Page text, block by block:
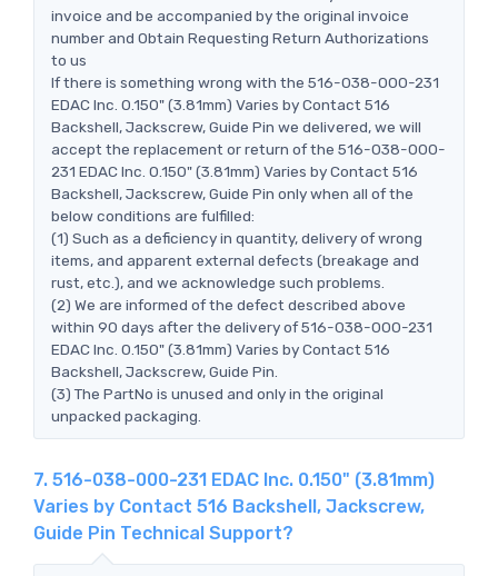
invoice and be accompanied by the original invoice
number and Obtain Requesting Return Authorizations
to us
If there is something wrong with the 516-038-000-231
EDAC Inc. 0.150" (3.81mm) Varies by Contact 516
Backshell, Jackscrew, Guide Pin we delivered, we will
accept the replacement or return of the 516-038-000-
231 EDAC Inc. 0.150" (3.81mm) Varies by Contact 516
Backshell, Jackscrew, Guide Pin only when all of the
below conditions are fulfilled:
(1) Such as a deficiency in quantity, delivery of wrong
items, and apparent external defects (breakage and
rust, etc.), and we acknowledge such problems.
(2) We are informed of the defect described above
within 90 days after the delivery of 516-038-000-231
EDAC Inc. 0.150" (3.81mm) Varies by Contact 516
Backshell, Jackscrew, Guide Pin.
(3) The PartNo is unused and only in the original
unpacked packaging.
7. 516-038-000-231 EDAC Inc. 0.150" (3.81mm)
Varies by Contact 516 Backshell, Jackscrew,
Guide Pin Technical Support?